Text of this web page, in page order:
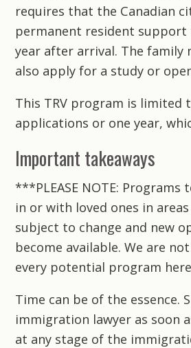
requires that the Canadian
permanent resident
year after arrival. The family
also apply for a study or
This TRV program is limited
applications or one year,
Important takeaways
***PLEASE NOTE: Programs
in or with loved ones in
subject to change and new
become available. We are
every potential program
Time can be of the essence.
immigration lawyer as soon
at any stage of the